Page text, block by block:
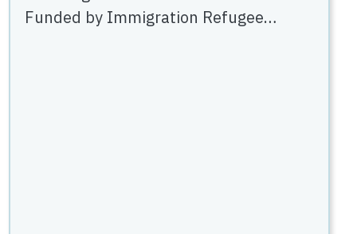
Funded by Immigration Refugee…